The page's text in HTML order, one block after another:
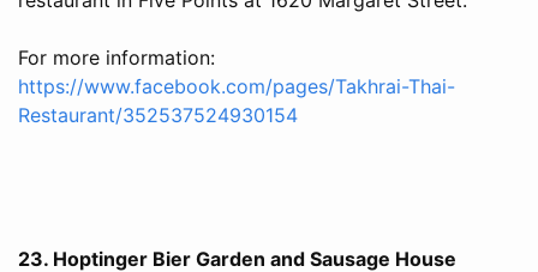
For more information:
https://www.facebook.com/pages/Takhrai-Thai-
Restaurant/352537524930154
23. Hoptinger Bier Garden and Sausage House